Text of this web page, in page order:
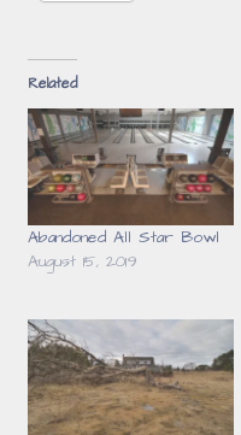
Related
Abandoned All Star Bowl
August 15, 2019